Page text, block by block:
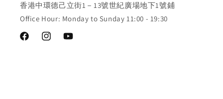
香港中環德己立街1－13號世紀廣場地下1號鋪
Office Hour: Monday to Sunday 11:00 - 19:30
FacebookInstagramYouTube